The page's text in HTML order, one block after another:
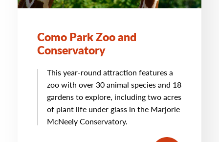
Como Park Zoo and
Conservatory
This year-round attraction features a
zoo with over 30 animal species and 18
gardens to explore, including two acres
of plant life under glass in the Marjorie
McNeely Conservatory.